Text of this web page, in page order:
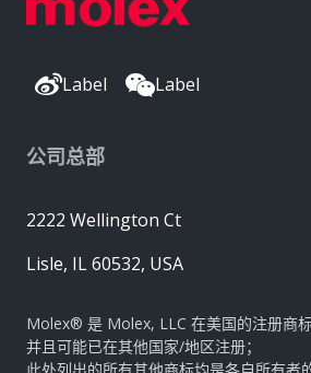
Label Label
公司总部
2222 Wellington Ct
Lisle, IL 60532, USA
Molex® 是 Molex, LLC 在美国的注册商标
并且可能已在其他国家/地区注册；